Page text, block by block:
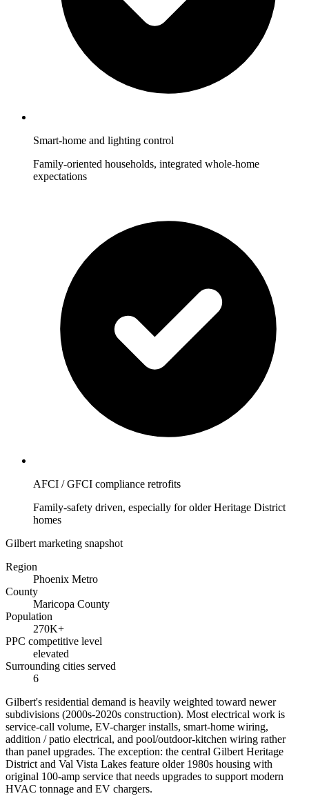
Smart-home and lighting control
Family-oriented households, integrated whole-home
expectations
AFCI / GFCI compliance retrofits
Family-safety driven, especially for older Heritage District
homes
Gilbert marketing snapshot
Region
Phoenix Metro
County
Maricopa County
Population
270K+
PPC competitive level
elevated
Surrounding cities served
6
Gilbert's residential demand is heavily weighted toward newer
subdivisions (2000s-2020s construction). Most electrical work is
service-call volume, EV-charger installs, smart-home wiring,
addition / patio electrical, and pool/outdoor-kitchen wiring rather
than panel upgrades. The exception: the central Gilbert Heritage
District and Val Vista Lakes feature older 1980s housing with
original 100-amp service that needs upgrades to support modern
HVAC tonnage and EV chargers.